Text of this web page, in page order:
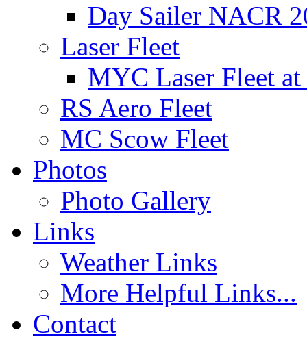
Day Sailer NACR
Laser Fleet
MYC Laser Fleet
RS Aero Fleet
MC Scow Fleet
Photos
Photo Gallery
Links
Weather Links
More Helpful Links...
Contact